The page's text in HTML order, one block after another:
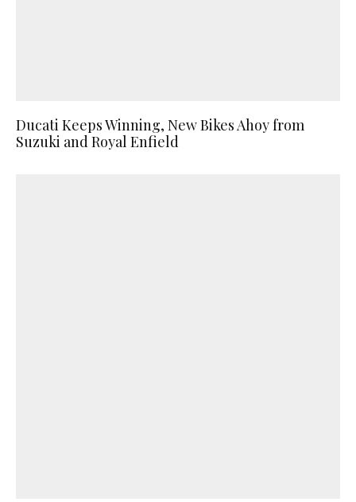
Ducati Keeps Winning, New Bikes Ahoy from
Suzuki and Royal Enfield